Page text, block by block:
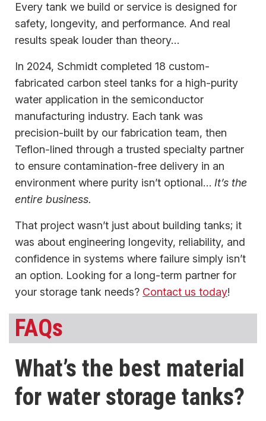
Every tank we build or service is designed for
safety, longevity, and performance. And real
results speak louder than theory…
In 2024, Schmidt completed 18 custom-
fabricated carbon steel tanks for a high-purity
water application in the semiconductor
manufacturing industry. Each tank was
precision-built by our fabrication team, then
Teflon-lined through a trusted specialty partner
to ensure contamination-free delivery in an
environment where purity isn’t optional… It’s the
entire business.
That project wasn’t just about building tanks; it
was about engineering longevity, reliability, and
confidence in systems where failure simply isn’t
an option. Looking for a long-term partner for
your storage tank needs? Contact us today!
FAQs
What’s the best material
for water storage tanks?